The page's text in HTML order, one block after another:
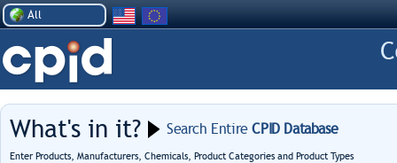
All
What's in it? Search EntireCPID Database
Enter Products, Manufacturers, Chemicals, Product Categories and Product Types